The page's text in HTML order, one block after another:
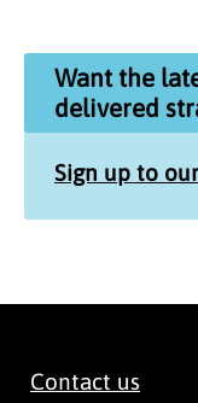
Want the
delivered
Sign up to
Contact us